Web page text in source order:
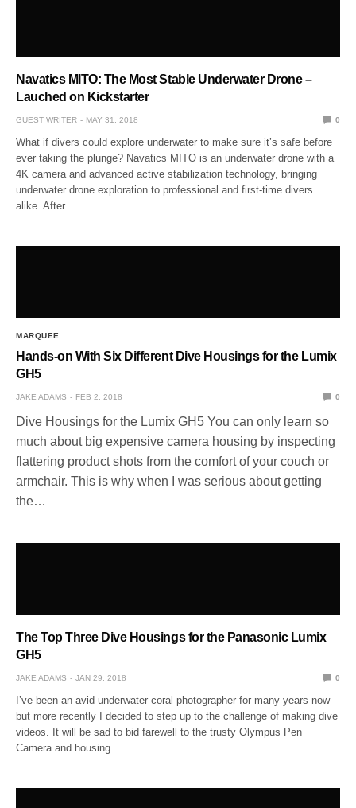
Navatics MITO: The Most Stable Underwater Drone –
Lauched on Kickstarter
GUEST WRITER MAY 31, 2018 0
What if divers could explore underwater to make sure it’s safe before
ever taking the plunge? Navatics MITO is an underwater drone with a
4K camera and advanced active stabilization technology, bringing
underwater drone exploration to professional and first-time divers
alike. After…
MARQUEE
Hands-on With Six Different Dive Housings for the Lumix
GH5
JAKE ADAMS FEB 2, 2018 0
Dive Housings for the Lumix GH5 You can only learn so
much about big expensive camera housing by inspecting
flattering product shots from the comfort of your couch or
armchair. This is why when I was serious about getting
the…
The Top Three Dive Housings for the Panasonic Lumix
GH5
JAKE ADAMS JAN 29, 2018 0
I’ve been an avid underwater coral photographer for many years now
but more recently I decided to step up to the challenge of making dive
videos. It will be sad to bid farewell to the trusty Olympus Pen
Camera and housing…